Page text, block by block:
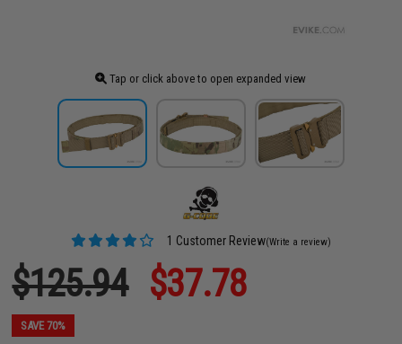
Tap or click above to open expanded view
1 Customer Review(Write a review)
$125.94 $37.78
SAVE 70%